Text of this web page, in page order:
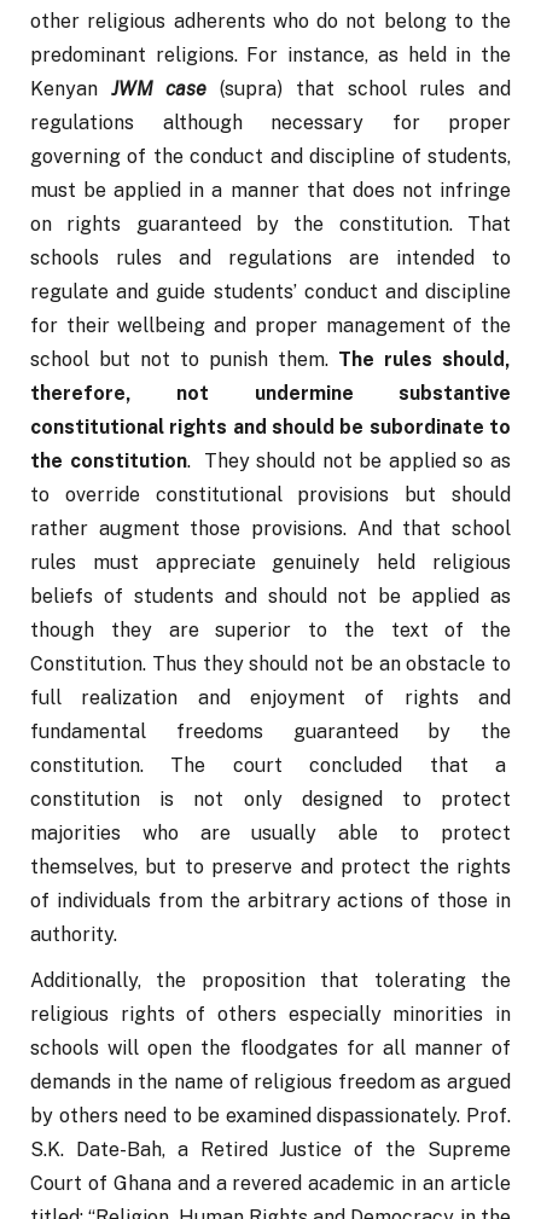
other religious adherents who do not belong to the
predominant religions. For instance, as held in the
Kenyan JWM case (supra) that school rules and
regulations although necessary for proper
governing of the conduct and discipline of students,
must be applied in a manner that does not infringe
on rights guaranteed by the constitution. That
schools rules and regulations are intended to
regulate and guide students’ conduct and discipline
for their wellbeing and proper management of the
school but not to punish them. The rules should,
therefore, not undermine substantive
constitutional rights and should be subordinate to
the constitution.  They should not be applied so as
to override constitutional provisions but should
rather augment those provisions. And that school
rules must appreciate genuinely held religious
beliefs of students and should not be applied as
though they are superior to the text of the
Constitution. Thus they should not be an obstacle to
full realization and enjoyment of rights and
fundamental freedoms guaranteed by the
constitution. The court concluded that a
constitution is not only designed to protect
majorities who are usually able to protect
themselves, but to preserve and protect the rights
of individuals from the arbitrary actions of those in
authority.
Additionally, the proposition that tolerating the
religious rights of others especially minorities in
schools will open the floodgates for all manner of
demands in the name of religious freedom as argued
by others need to be examined dispassionately. Prof.
S.K. Date-Bah, a Retired Justice of the Supreme
Court of Ghana and a revered academic in an article